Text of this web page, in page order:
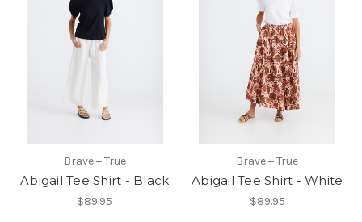
Brave + True
Abigail Tee Shirt - Black
$89.95
Brave + True
Abigail Tee Shirt - White
$89.95